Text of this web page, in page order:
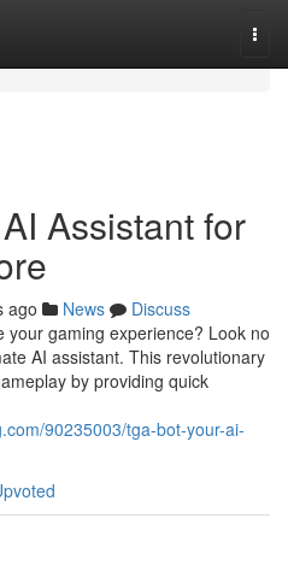
Assistant for
ago News
Discuss
your gaming experience? Look no
AI assistant. This revolutionary
by providing quick
90235003/tga-bot-your-ai-